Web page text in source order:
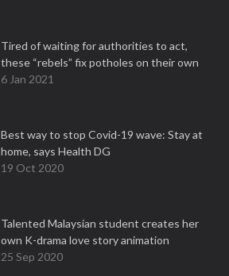
Tired of waiting for authorities to act,
these “rebels” fix potholes on their own
6 Jan 2021
Best way to stop Covid-19 wave: Stay at
home, says Health DG
19 Oct 2020
Talented Malaysian student creates her
own K-drama love story animation
25 Sep 2020